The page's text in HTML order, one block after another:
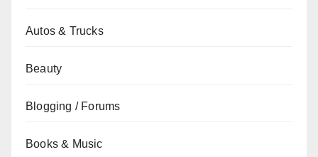
Autos & Trucks
Beauty
Blogging / Forums
Books & Music